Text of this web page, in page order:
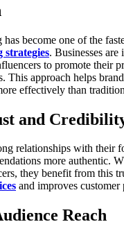
become one of the
strategies. Businesses are
to promote their
This approach helps
effectively than
and
relationships with their
more authentic.
they benefit from this
and improves customer
Reach